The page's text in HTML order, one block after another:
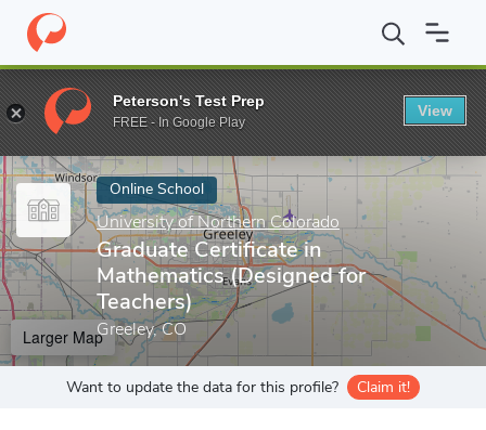
Home Online Schools University of Northern Colorado
Enter a keyword
Online School
University of Northern Colorado
Graduate Certificate in
Mathematics (Designed for
Teachers)
Greeley, CO
Larger Map
Want to update the data for this profile? Claim it!
Peterson's Test Prep
FREE - In Google Play
View